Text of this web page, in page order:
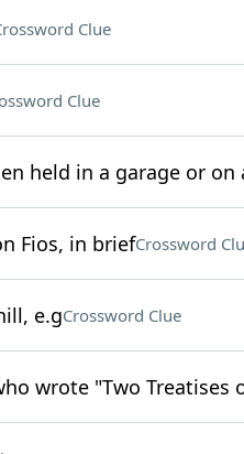
Clue
Clue
held in a garage or on
Fios, in briefCrossword
e.gCrossword Clue
wrote "Two Treatises